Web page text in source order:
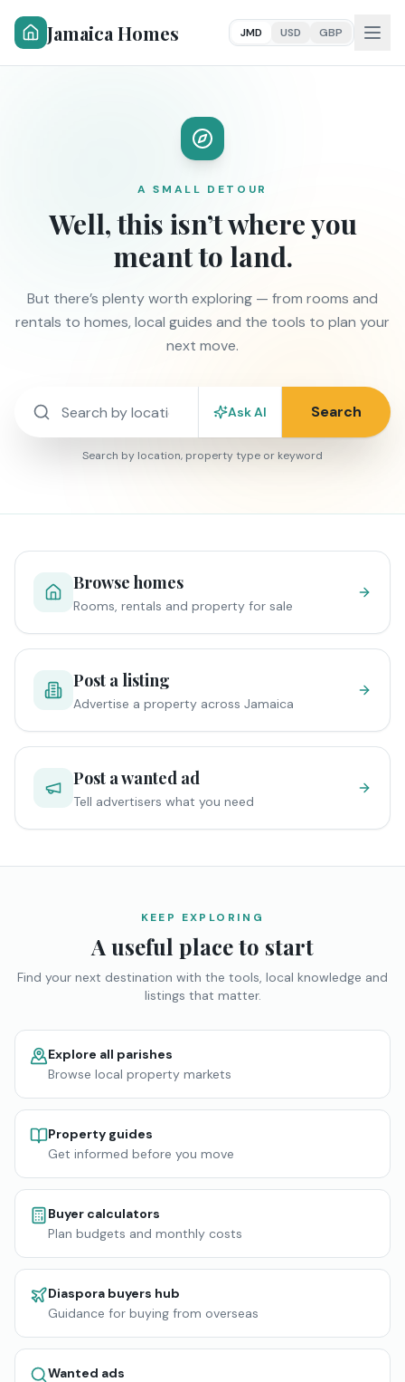
Jamaica Homes JMD USD GBP
A SMALL DETOUR
Well, this isn’t where you
meant to land.
But there’s plenty worth exploring — from rooms and
rentals to homes, local guides and the tools to plan your
next move.
Ask AI Search
Search by location, property type or keyword
Browse homes
Rooms, rentals and property for sale
Post a listing
Advertise a property across Jamaica
Post a wanted ad
Tell advertisers what you need
KEEP EXPLORING
A useful place to start
Find your next destination with the tools, local knowledge and
listings that matter.
Explore all parishes
Browse local property markets
Property guides
Get informed before you move
Buyer calculators
Plan budgets and monthly costs
Diaspora buyers hub
Guidance for buying from overseas
Wanted ads